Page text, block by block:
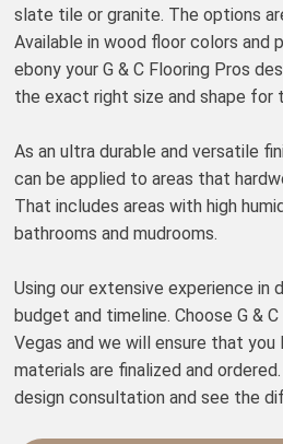
slate tile or granite. The options
Available in wood floor colors and
ebony your G & C Flooring Pros
the exact right size and shape for
As an ultra durable and versatile
can be applied to areas that
That includes areas with high
bathrooms and mudrooms.
Using our extensive experience in
budget and timeline. Choose G &
Vegas and we will ensure that
materials are finalized and
design consultation and see the